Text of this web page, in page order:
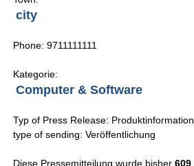
city
Phone: 9711111111
Kategorie:
Computer & Software
Typ of Press Release: Produktinformation
type of sending: Veröffentlichung
Diese Pressemitteilung wurde bisher609